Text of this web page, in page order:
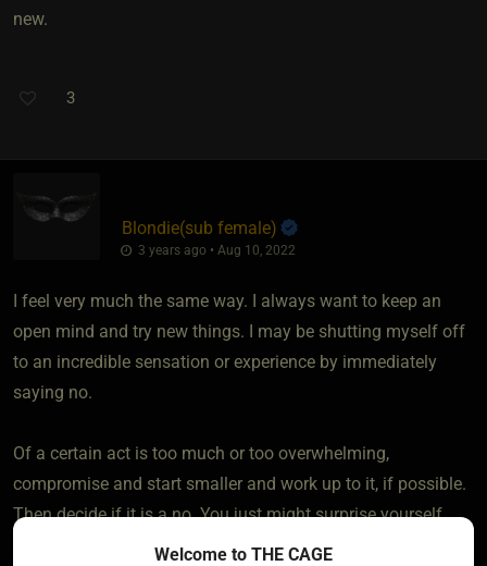
new.
3
Blondie​(sub female)
3 years ago • Aug 10, 2022
I feel very much the same way. I always want to keep an
open mind and try new things. I may be shutting myself off
to an incredible sensation or experience by immediately
saying no.
Of a certain act is too much or too overwhelming,
compromise and start smaller and work up to it, if possible.
Then decide if it is a no. You just might surprise yourself
Welcome to THE CAGE